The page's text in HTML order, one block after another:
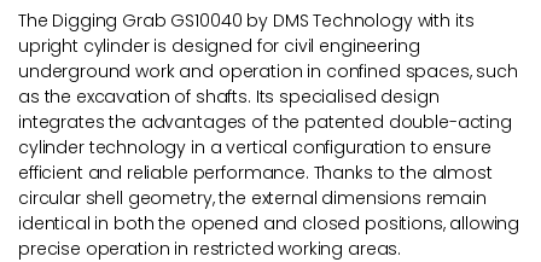
The Digging Grab GS10040 by DMS Technology with its
upright cylinder is designed for civil engineering
underground work and operation in confined spaces, such
as the excavation of shafts. Its specialised design
integrates the advantages of the patented double-acting
cylinder technology in a vertical configuration to ensure
efficient and reliable performance. Thanks to the almost
circular shell geometry, the external dimensions remain
identical in both the opened and closed positions, allowing
precise operation in restricted working areas.